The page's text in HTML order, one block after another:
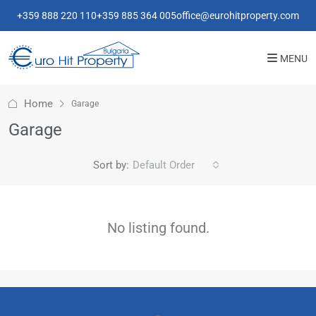
+359 888 220 110+359 885 364 005office@eurohitproperty.com
MENU
Home Garage
Garage
Sort by: Default Order
No listing found.